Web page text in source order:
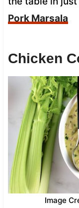
Pork Marsala
Chicken
Image